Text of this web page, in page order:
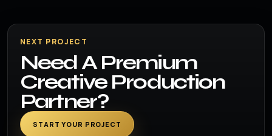
NEXT PROJECT
Need A Premium
Creative Production
Partner?
START YOUR PROJECT